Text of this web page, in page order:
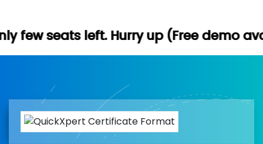
Hurry up (Free demo available) - Let's